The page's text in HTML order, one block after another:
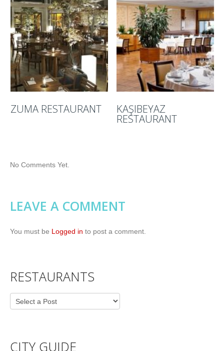
ZUMA RESTAURANT KAŞIBEYAZ
RESTAURANT
No Comments Yet.
LEAVE A COMMENT
You must be Logged in to post a comment.
RESTAURANTS
CITY GUIDE